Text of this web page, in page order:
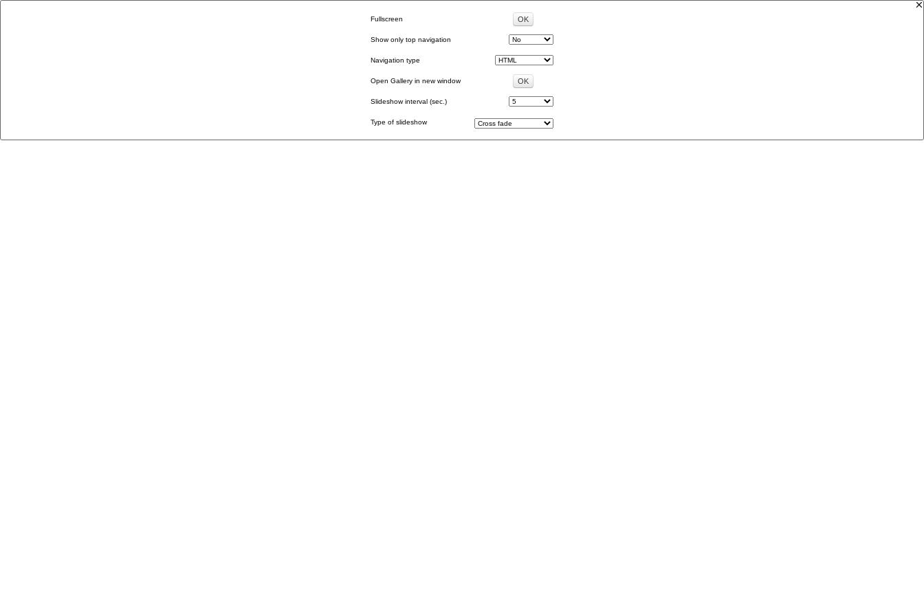
Fullscreen
Show only top navigation
Navigation type
Open Gallery in new window
Slideshow interval (sec.)
Type of slideshow